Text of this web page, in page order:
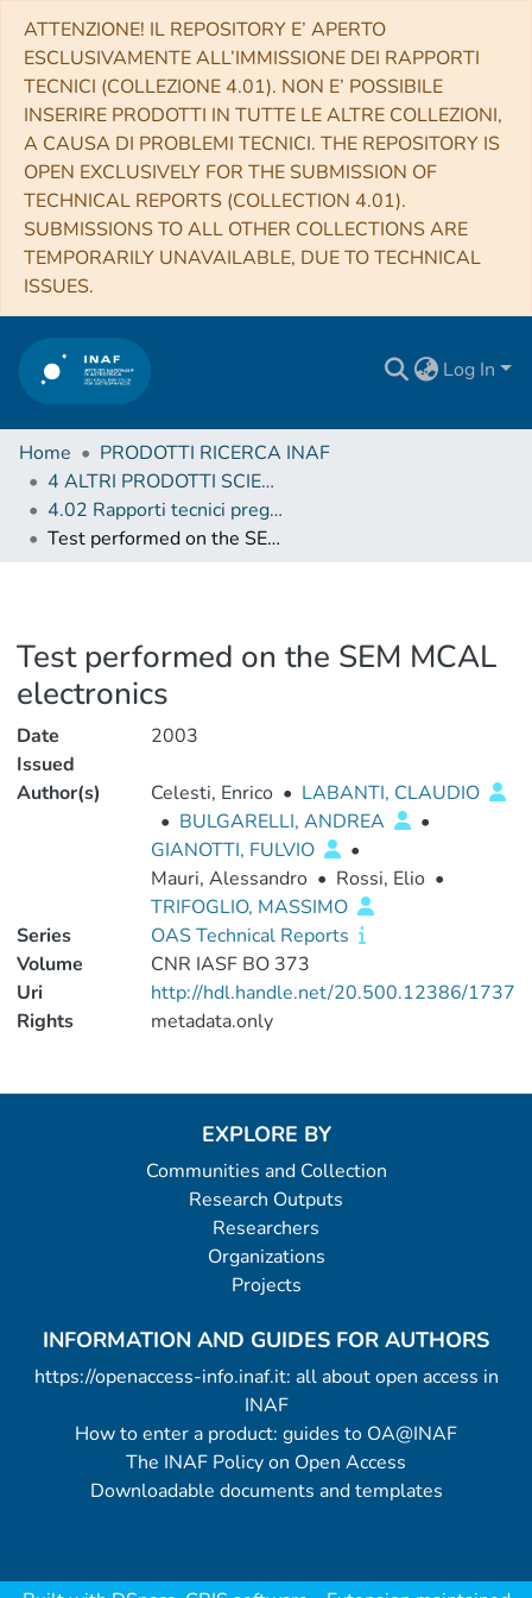
ATTENZIONE! IL REPOSITORY E’ APERTO
ESCLUSIVAMENTE ALL’IMMISSIONE DEI RAPPORTI
TECNICI (COLLEZIONE 4.01). NON E’ POSSIBILE
INSERIRE PRODOTTI IN TUTTE LE ALTRE COLLEZIONI,
A CAUSA DI PROBLEMI TECNICI. THE REPOSITORY IS
OPEN EXCLUSIVELY FOR THE SUBMISSION OF
TECHNICAL REPORTS (COLLECTION 4.01).
SUBMISSIONS TO ALL OTHER COLLECTIONS ARE
TEMPORARILY UNAVAILABLE, DUE TO TECHNICAL
ISSUES.
Log In
Home
PRODOTTI RICERCA INAF
4 ALTRI PRODOTTI SCIENTIFICI (Other scientific products)
4.02 Rapporti tecnici pregressi
Test performed on the SEM MCAL electronics
Test performed on the SEM MCAL
electronics
Date
Issued
2003
Author(s) Celesti, Enrico • LABANTI, CLAUDIO
• BULGARELLI, ANDREA
•
GIANOTTI, FULVIO
•
Mauri, Alessandro • Rossi, Elio •
TRIFOGLIO, MASSIMO
Series
OAS Technical Reports
Volume
CNR IASF BO 373
Uri
http://hdl.handle.net/20.500.12386/1737
Rights
metadata.only
EXPLORE BY
Communities and Collection
Research Outputs
Researchers
Organizations
Projects
INFORMATION AND GUIDES FOR AUTHORS
https://openaccess-info.inaf.it: all about open access in
INAF
How to enter a product: guides to OA@INAF
The INAF Policy on Open Access
Downloadable documents and templates